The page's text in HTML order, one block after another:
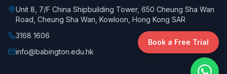
Book a Free Trial
Unit 8, 7/F China Shipbuilding Tower, 650 Cheung Sha Wan
Road, Cheung Sha Wan, Kowloon, Hong Kong SAR
3168 1606
info@babington.edu.hk